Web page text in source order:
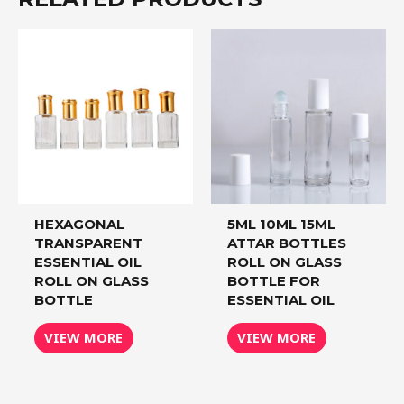
HEXAGONAL
TRANSPARENT
ESSENTIAL OIL
ROLL ON GLASS
BOTTLE
VIEW MORE
5ML 10ML 15ML
ATTAR BOTTLES
ROLL ON GLASS
BOTTLE FOR
ESSENTIAL OIL
VIEW MORE